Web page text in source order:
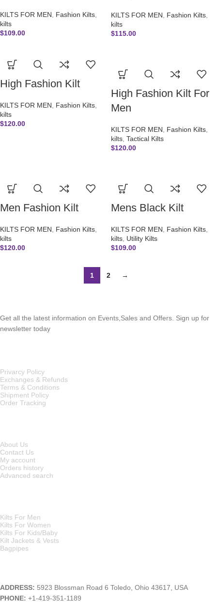
KILTS FOR MEN Fashion Kilts
kilts
$109.00
KILTS FOR MEN Fashion Kilts
kilts
$115.00
High Fashion Kilt
KILTS FOR MEN, Fashion Kilts,
kilts
$120.00
High Fashion Kilt For
Men
KILTS FOR MEN Fashion Kilts
kilts Tactical Kilts
$120.00
Men Fashion Kilt
KILTS FOR MEN Fashion Kilts
kilts
$120.00
Mens Black Kilt
KILTS FOR MEN Fashion Kilts
kilts Utility Kilts
$109.00
1 2 →
ADDRESS: 5923 Blossman Road 6 Toledo, Ohio 43617, USA
PHONE: +1-419-351-1189
Kilts For Men
Kilts For Women
Kilts For Kids/Baby
Kilt Jackets & Vests
Bagpipes
About Us
Contact Us
My account
Orders history
Advanced search
Privarcy Policy
Exchanges & Refunds
Terms & Conditions
Shipment Policy
Order Tracking
Get all the latest information on Events,Sales and Offers. Sign up for
newsletter today